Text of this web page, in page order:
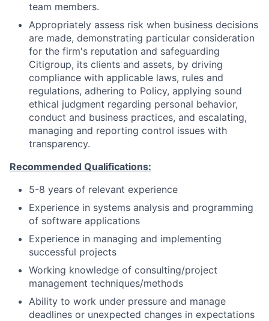
team members.
Appropriately assess risk when business decisions
are made, demonstrating particular consideration
for the firm's reputation and safeguarding
Citigroup, its clients and assets, by driving
compliance with applicable laws, rules and
regulations, adhering to Policy, applying sound
ethical judgment regarding personal behavior,
conduct and business practices, and escalating,
managing and reporting control issues with
transparency.
Recommended Qualifications:
5-8 years of relevant experience
Experience in systems analysis and programming
of software applications
Experience in managing and implementing
successful projects
Working knowledge of consulting/project
management techniques/methods
Ability to work under pressure and manage
deadlines or unexpected changes in expectations